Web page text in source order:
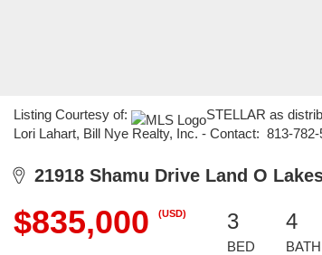
Listing Courtesy of:
STELLAR as
Lori Lahart, Bill Nye Realty, Inc. - Contact: 813-782-
21918 Shamu Drive Land O
$835,000 (USD) 3
BED
4
BATH